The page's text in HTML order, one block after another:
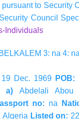
to Security
Council
Individuals
3: na 4: na
19 Dec. 1969 POB:
a)Abdelali
no: na
Algeria Listed on: